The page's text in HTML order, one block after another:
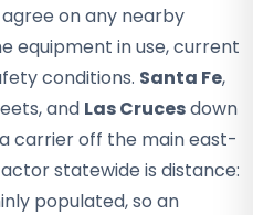
on any nearby
equipment in use, current
conditions. Santa Fe,
and Las Crucesdown
carrier off the main east-
statewide is distance:
populated, so an